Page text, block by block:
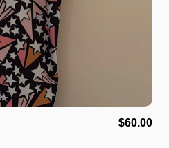
$60.00